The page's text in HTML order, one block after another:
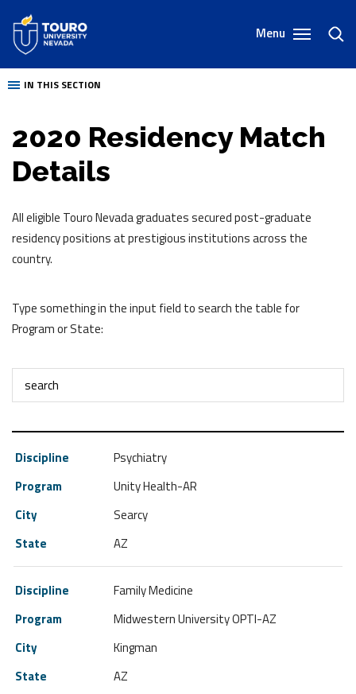
content
Menu
IN THIS SECTION
2020 Residency Match
Details
All eligible Touro Nevada graduates secured post-graduate
residency positions at prestigious institutions across the
country.
Type something in the input field to search the table for
Program or State:
Psychiatry
Unity Health-AR
Searcy
AZ
Family Medicine
Midwestern University OPTI-AZ
Kingman
AZ